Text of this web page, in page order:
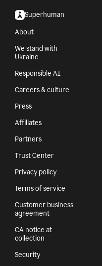
Superhuman
About
We stand with
Ukraine
Responsible AI
Careers & culture
Press
Affiliates
Partners
Trust Center
Privacy policy
Terms of service
Customer business
agreement
CA notice at
collection
Security